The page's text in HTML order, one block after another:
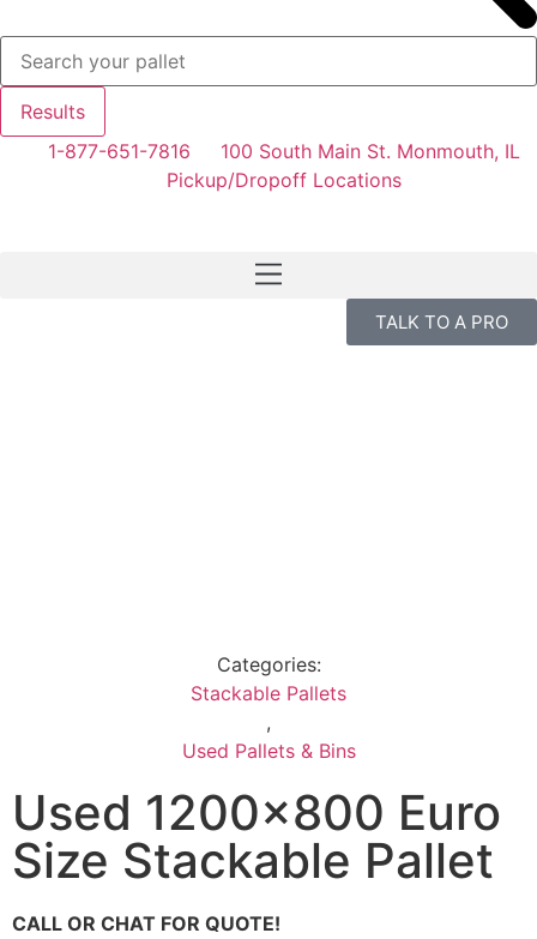
Results
1-877-651-7816
100 South Main St. Monmouth, IL
Pickup/Dropoff Locations
TALK TO A PRO
Categories:
Stackable Pallets
,
Used Pallets & Bins
Used 1200×800 Euro
Size Stackable Pallet
CALL OR CHAT FOR QUOTE!